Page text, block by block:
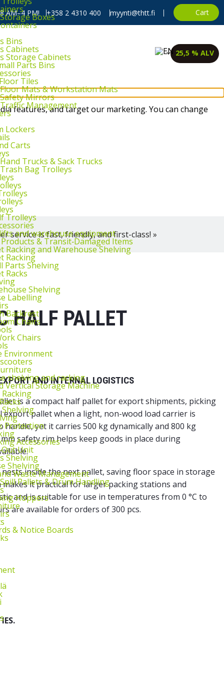
features, and target our marketing. You can change
AM–4 PM! +358 2 4310 400 myynti@thtt.fi Cart
Boxes
Bins
Cabinets
Storage Cabinets
Parts Bins
Tiles
Mats & Workstation Mats
Mirrors
Management
Lockers
Carts
Trucks & Sack Trucks
Bag Trolleys
Trolleys
and warehouse equipment
& Transit‑Damaged Items
Racking and Warehouse Shelving
Racking
Parts Shelving
Racks
Shelving
Labelling
Backrest
Chairs
Chairs
Environment
shelving and racking
Vertical Storage Machine
Protection
Accessories
Unit
Shelving
Shelving
Waste Management
Pallets & Drum Handling
Hoppers
& Notice Boards
25,5 % ALV
service is fast, friendly, and first-class! »
HALF PALLET
AND INTERNAL LOGISTICS
is a compact half pallet for export shipments, picking
pallet when a light, non-wood load carrier is
yet it carries 500 kg dynamically and 800 kg
safety rim helps keep goods in place during
inside the next pallet, saving floor space in storage
it practical for larger packing stations and
and is suitable for use in temperatures from 0 °C to
are available for orders of 300 pcs.